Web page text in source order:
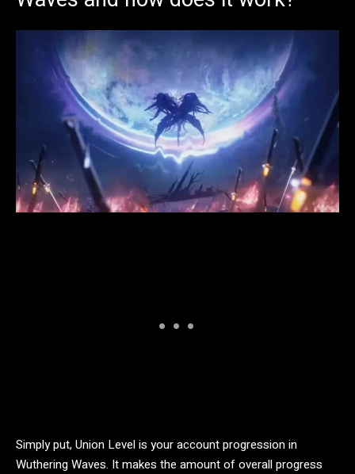
Simply put, Union Level is your account progression in
Wuthering Waves. It makes the amount of overall progress